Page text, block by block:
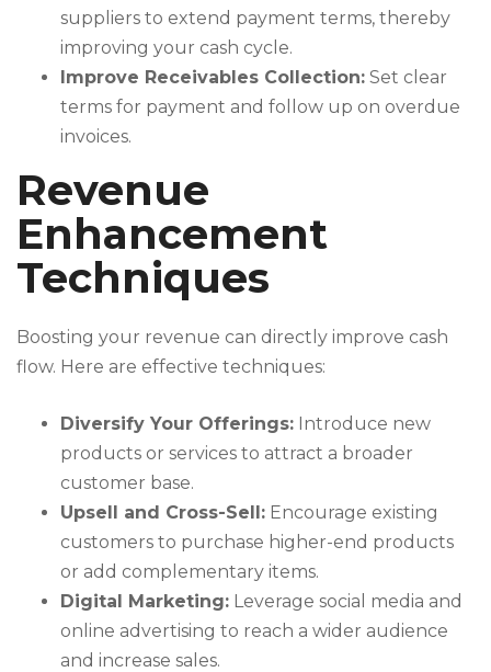
suppliers to extend payment terms, thereby
improving your cash cycle.
Improve Receivables Collection: Set clear
terms for payment and follow up on overdue
invoices.
Revenue
Enhancement
Techniques
Boosting your revenue can directly improve cash
flow. Here are effective techniques:
Diversify Your Offerings: Introduce new
products or services to attract a broader
customer base.
Upsell and Cross-Sell: Encourage existing
customers to purchase higher-end products
or add complementary items.
Digital Marketing: Leverage social media and
online advertising to reach a wider audience
and increase sales.